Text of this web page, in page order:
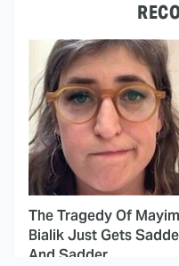
The Tragedy Of Mayim
Bialik Just Gets
And Sadder